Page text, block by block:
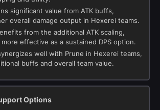
significant value from ATK buffs,
overall damage output in Hexerei teams.
from the additional ATK scaling,
more effective as a sustained DPS option.
well with Prune in Hexerei teams,
buffs and overall team value.
Options